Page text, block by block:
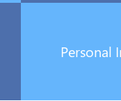
Personal